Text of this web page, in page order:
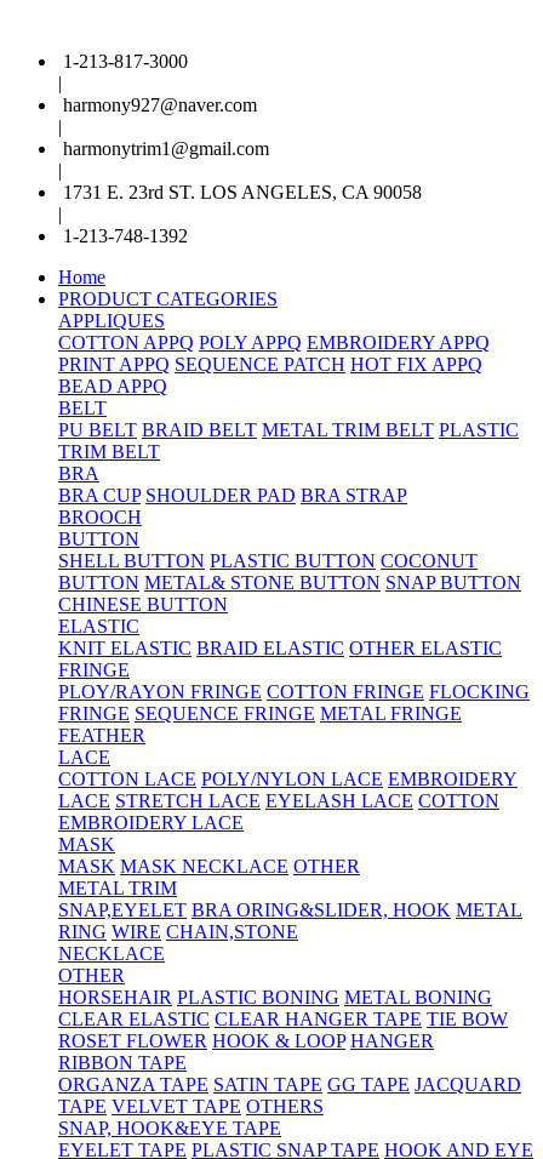
1-213-817-3000
|
harmony927@naver.com
|
harmonytrim1@gmail.com
|
1731 E. 23rd ST. LOS ANGELES, CA 90058
|
1-213-748-1392
Home
PRODUCT CATEGORIES
APPLIQUES
COTTON APPQ POLY APPQ EMBROIDERY APPQ
PRINT APPQ SEQUENCE PATCH HOT FIX APPQ
BEAD APPQ
BELT
PU BELT BRAID BELT METAL TRIM BELT PLASTIC
TRIM BELT
BRA
BRA CUP SHOULDER PAD BRA STRAP
BROOCH
BUTTON
SHELL BUTTON PLASTIC BUTTON COCONUT
BUTTON METAL& STONE BUTTON SNAP BUTTON
CHINESE BUTTON
ELASTIC
KNIT ELASTIC BRAID ELASTIC OTHER ELASTIC
FRINGE
PLOY/RAYON FRINGE COTTON FRINGE FLOCKING
FRINGE SEQUENCE FRINGE METAL FRINGE
FEATHER
LACE
COTTON LACE POLY/NYLON LACE EMBROIDERY
LACE STRETCH LACE EYELASH LACE COTTON
EMBROIDERY LACE
MASK
MASK MASK NECKLACE OTHER
METAL TRIM
SNAP,EYELET BRA ORING&SLIDER, HOOK METAL
RING WIRE CHAIN,STONE
NECKLACE
OTHER
HORSEHAIR PLASTIC BONING METAL BONING
CLEAR ELASTIC CLEAR HANGER TAPE TIE BOW
ROSET FLOWER HOOK & LOOP HANGER
RIBBON TAPE
ORGANZA TAPE SATIN TAPE GG TAPE JACQUARD
TAPE VELVET TAPE OTHERS
SNAP, HOOK&EYE TAPE
EYELET TAPE PLASTIC SNAP TAPE HOOK AND EYE